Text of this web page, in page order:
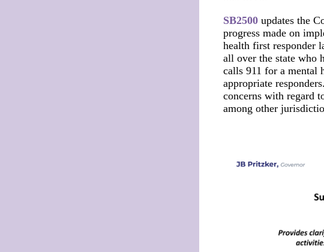
SB2500 updates the
progress made on
health first responder
all over the state who
calls 911 for a mental
appropriate
concerns with regard
among other